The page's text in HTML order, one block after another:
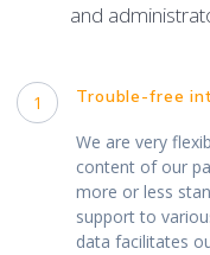
and
1 Trouble-free
We are very
content of our
more or less
support to
data facilitates